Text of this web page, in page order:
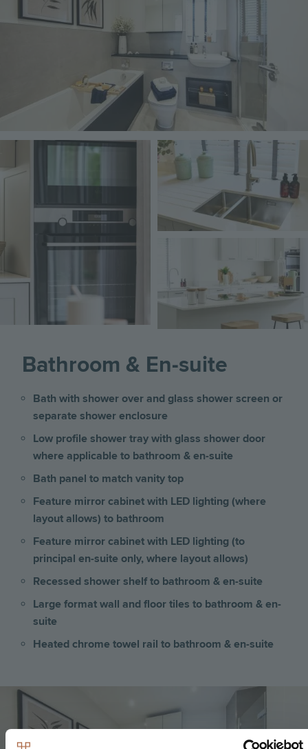
Image
Bathroom & En-suite
Bath with shower over and glass shower screen or
separate shower enclosure
Low profile shower tray with glass shower door
where applicable to bathroom & en-suite
Bath panel to match vanity top
Feature mirror cabinet with LED lighting (where
layout allows) to bathroom
Feature mirror cabinet with LED lighting (to
principal en-suite only, where layout allows)
Recessed shower shelf to bathroom & en-suite
Large format wall and floor tiles to bathroom & en-
suite
Heated chrome towel rail to bathroom & en-suite
Image